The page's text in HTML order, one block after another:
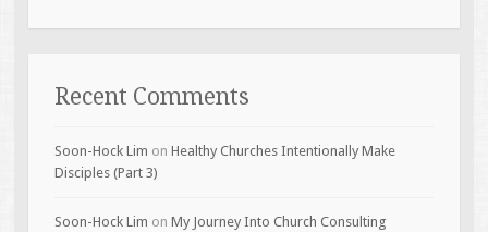
Recent Comments
Soon-Hock Lim on Healthy Churches Intentionally Make
Disciples (Part 3)
Soon-Hock Lim on My Journey Into Church Consulting